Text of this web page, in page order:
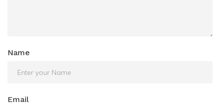
Name
Email